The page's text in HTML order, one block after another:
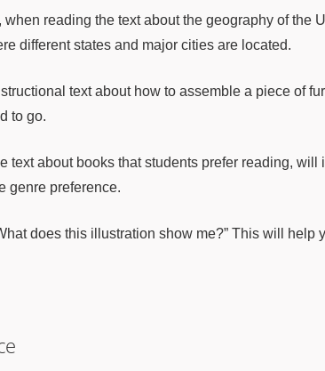
reading the text about the geography of the
different states and major cities are located.
text about how to assemble a piece of
to go.
about books that students prefer reading, will
genre preference.
does this illustration show me?” This will help